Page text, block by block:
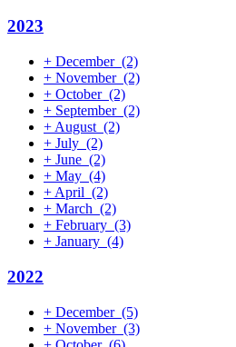
2023
+ December (2)
+ November (2)
+ October (2)
+ September (2)
+ August (2)
+ July (2)
+ June (2)
+ May (4)
+ April (2)
+ March (2)
+ February (3)
+ January (4)
2022
+ December (5)
+ November (3)